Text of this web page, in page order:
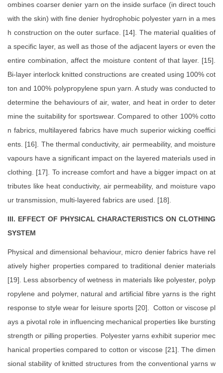
ombines coarser denier yarn on the inside surface (in direct touch
with the skin) with fine denier hydrophobic polyester yarn in a mes
h construction on the outer surface. [14]. The material qualities of
a specific layer, as well as those of the adjacent layers or even the
entire combination, affect the moisture content of that layer. [15].
Bi-layer interlock knitted constructions are created using 100% cot
ton and 100% polypropylene spun yarn. A study was conducted to
determine the behaviours of air, water, and heat in order to deter
mine the suitability for sportswear. Compared to other 100% cotto
n fabrics, multilayered fabrics have much superior wicking coeffici
ents. [16]. The thermal conductivity, air permeability, and moisture
vapours have a significant impact on the layered materials used in
clothing. [17]. To increase comfort and have a bigger impact on at
tributes like heat conductivity, air permeability, and moisture vapo
ur transmission, multi-layered fabrics are used. [18].
III. EFFECT OF PHYSICAL CHARACTERISTICS ON CLOTHING
SYSTEM
Physical and dimensional behaviour, micro denier fabrics have rel
atively higher properties compared to traditional denier materials
[19]. Less absorbency of wetness in materials like polyester, polyp
ropylene and polymer, natural and artificial fibre yarns is the right
response to style wear for leisure sports [20]. Cotton or viscose pl
ays a pivotal role in influencing mechanical properties like bursting
strength or pilling properties. Polyester yarns exhibit superior mec
hanical properties compared to cotton or viscose [21]. The dimen
sional stability of knitted structures from the conventional yarns w